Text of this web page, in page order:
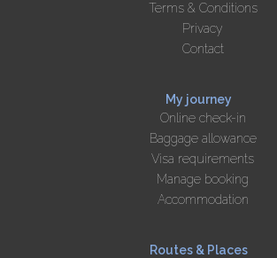
Terms & Conditions
Privacy
Contact
My journey
Online check-in
Baggage allowance
Visa requirements
Manage booking
Accommodation
Routes & Places